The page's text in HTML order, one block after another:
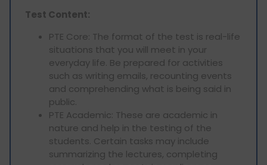
Test Content:
PTE Core: The format of the test is real-life
situations that you will meet in your
everyday life. Be prepared for activities
such as writing emails, recounting events
and comprehending what is being said in
public.
PTE Academic: These are academic in
nature and help in the testing of the
students. Certain tasks may include
summarizing the lectures, completing